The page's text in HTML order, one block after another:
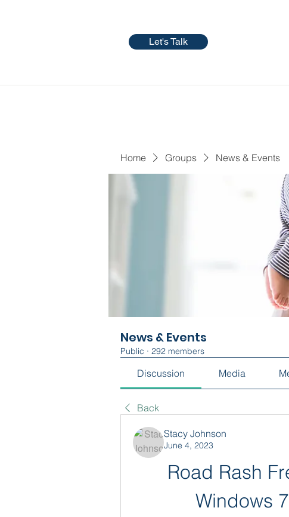
Let's Talk
Home Groups News & Events
News & Events
Public · 292 members
Discussion Media
Back
Stacy Johnson
June 4, 2023
Road Rash
Windows